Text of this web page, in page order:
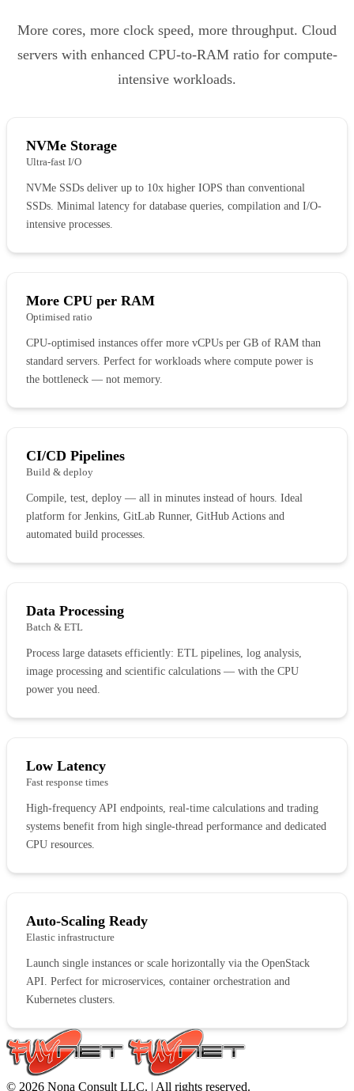
More cores, more clock speed, more throughput. Cloud
servers with enhanced CPU-to-RAM ratio for compute-
intensive workloads.
NVMe Storage
Ultra-fast I/O
NVMe SSDs deliver up to 10x higher IOPS than conventional
SSDs. Minimal latency for database queries, compilation and I/O-
intensive processes.
More CPU per RAM
Optimised ratio
CPU-optimised instances offer more vCPUs per GB of RAM than
standard servers. Perfect for workloads where compute power is
the bottleneck — not memory.
CI/CD Pipelines
Build & deploy
Compile, test, deploy — all in minutes instead of hours. Ideal
platform for Jenkins, GitLab Runner, GitHub Actions and
automated build processes.
Data Processing
Batch & ETL
Process large datasets efficiently: ETL pipelines, log analysis,
image processing and scientific calculations — with the CPU
power you need.
Low Latency
Fast response times
High-frequency API endpoints, real-time calculations and trading
systems benefit from high single-thread performance and dedicated
CPU resources.
Auto-Scaling Ready
Elastic infrastructure
Launch single instances or scale horizontally via the OpenStack
API. Perfect for microservices, container orchestration and
Kubernetes clusters.
© 2026 Nona Consult LLC. | All rights reserved.